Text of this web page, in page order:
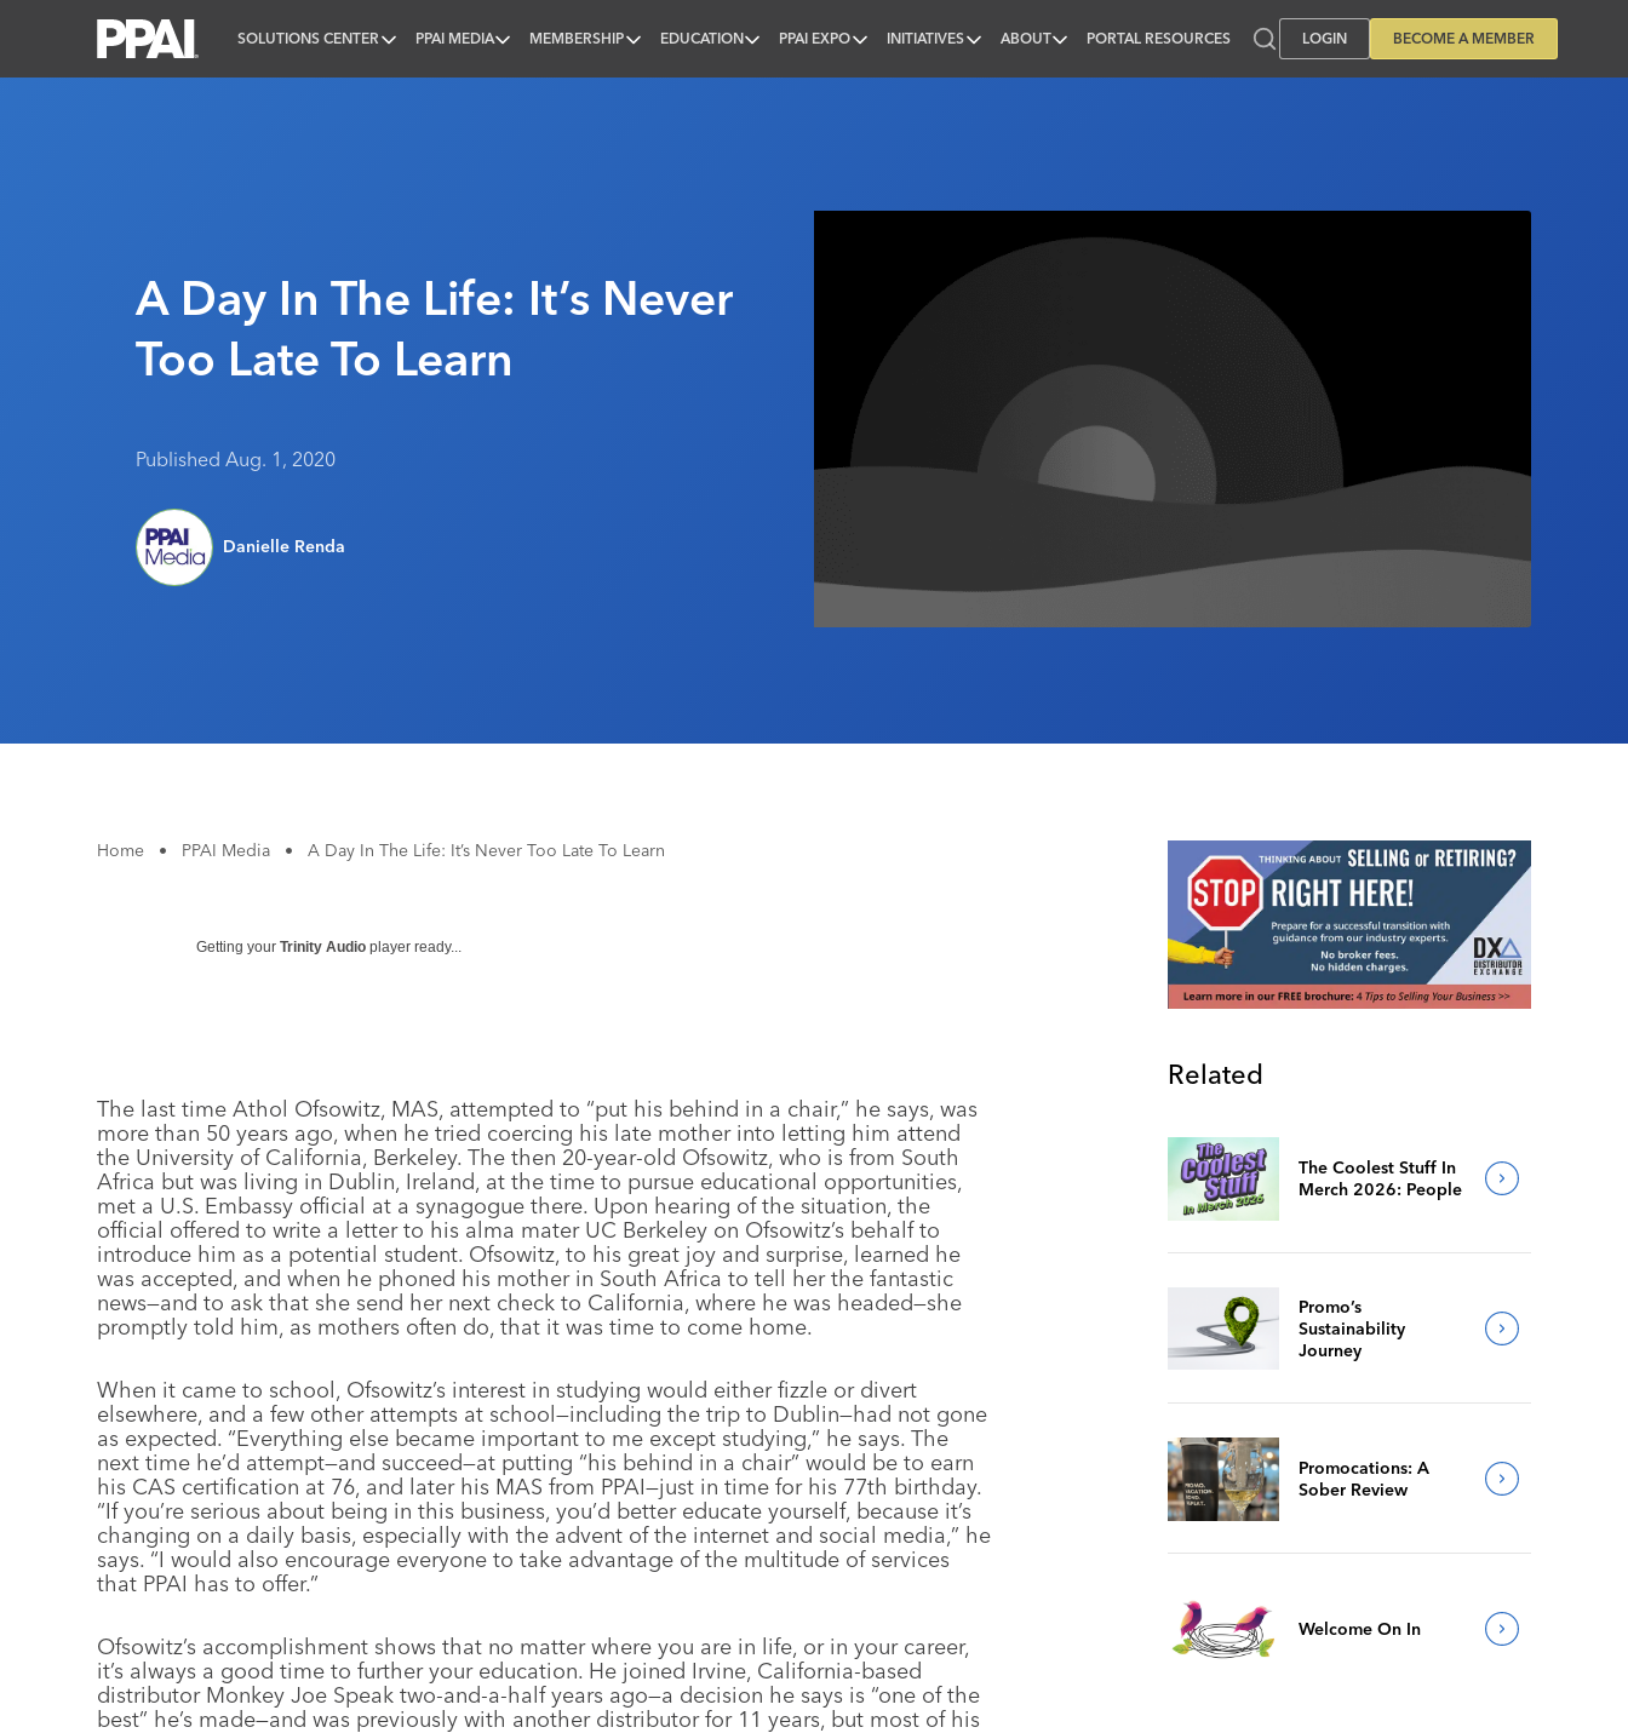
SOLUTIONS CENTER PPAI MEDIA MEMBERSHIP EDUCATION PPAI EXPO INITIATIVES ABOUT PORTAL RESOURCES LOGIN BECOME A MEMBER
A Day In The Life: It’s Never
Too Late To Learn
Published Aug. 1, 2020
Danielle Renda
Home • PPAI Media • A Day In The Life: It’s Never Too Late To Learn
Getting your Trinity Audio player ready...
The last time Athol Ofsowitz, MAS, attempted to “put his behind in a chair,” he says, was
more than 50 years ago, when he tried coercing his late mother into letting him attend
the University of California, Berkeley. The then 20-year-old Ofsowitz, who is from South
Africa but was living in Dublin, Ireland, at the time to pursue educational opportunities,
met a U.S. Embassy official at a synagogue there. Upon hearing of the situation, the
official offered to write a letter to his alma mater UC Berkeley on Ofsowitz’s behalf to
introduce him as a potential student. Ofsowitz, to his great joy and surprise, learned he
was accepted, and when he phoned his mother in South Africa to tell her the fantastic
news—and to ask that she send her next check to California, where he was headed—she
promptly told him, as mothers often do, that it was time to come home.
When it came to school, Ofsowitz’s interest in studying would either fizzle or divert
elsewhere, and a few other attempts at school—including the trip to Dublin—had not gone
as expected. “Everything else became important to me except studying,” he says. The
next time he’d attempt—and succeed—at putting “his behind in a chair” would be to earn
his CAS certification at 76, and later his MAS from PPAI—just in time for his 77th birthday.
“If you’re serious about being in this business, you’d better educate yourself, because it’s
changing on a daily basis, especially with the advent of the internet and social media,” he
says. “I would also encourage everyone to take advantage of the multitude of services
that PPAI has to offer.”
Ofsowitz’s accomplishment shows that no matter where you are in life, or in your career,
it’s always a good time to further your education. He joined Irvine, California-based
distributor Monkey Joe Speak two-and-a-half years ago—a decision he says is “one of the
best” he’s made—and was previously with another distributor for 11 years, but most of his
Related
The Coolest Stuff In
Merch 2026: People
Promo’s
Sustainability
Journey
Promocations: A
Sober Review
Welcome On In